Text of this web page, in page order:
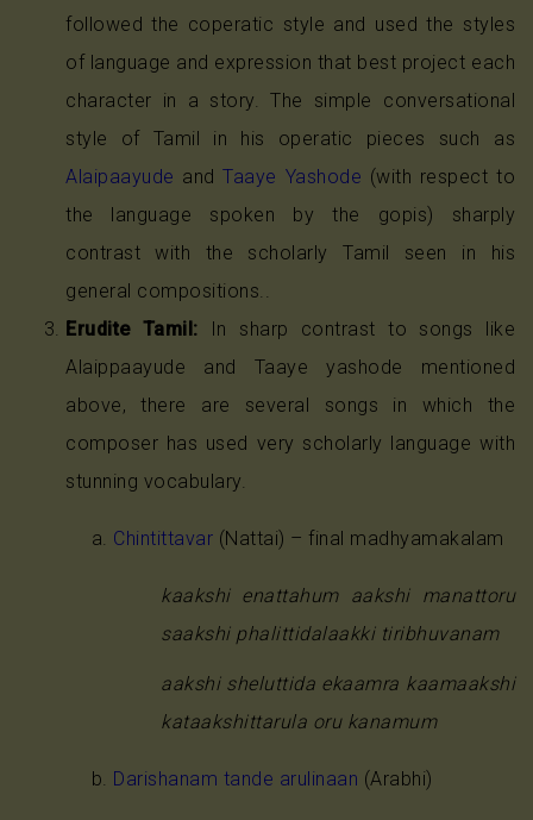
followed the coperatic style and used the styles
of language and expression that best project each
character in a story. The simple conversational
style of Tamil in his operatic pieces such as
Alaipaayude andTaaye Yashode (with respect to
the language spoken by the gopis) sharply
contrast with the scholarly Tamil seen in his
general compositions..
Erudite Tamil: In sharp contrast to songs like
Alaippaayude and Taaye yashode mentioned
above, there are several songs in which the
composer has used very scholarly language with
stunning vocabulary.
Chintittavar (Nattai) – final madhyamakalam
kaakshi enattahum aakshi manattoru
saakshi phalittidalaakki tiribhuvanam
aakshi sheluttida ekaamra kaamaakshi
kataakshittarula oru kanamum
Darishanam tande arulinaan (Arabhi)